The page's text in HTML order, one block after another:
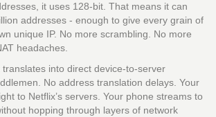
it uses 128-bit. That means it can
addresses - enough to give every grain of
unique IP. No more scrambling. No more
headaches.
into direct device-to-server
No address translation delays. Your
to Netflix’s servers. Your phone streams to
hopping through layers of network